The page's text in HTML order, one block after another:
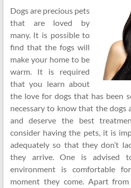
Dogs are precious pets
that are loved by
many. It is possible to
find that the fogs will
make your home to be
warm. It is required
that you learn about
the love for dogs that has been
necessary to know that the dogs
and deserve the best
consider having the pets, it is
adequately so that they don’t
they arrive. One is advised
environment is comfortable
moment they come. Apart